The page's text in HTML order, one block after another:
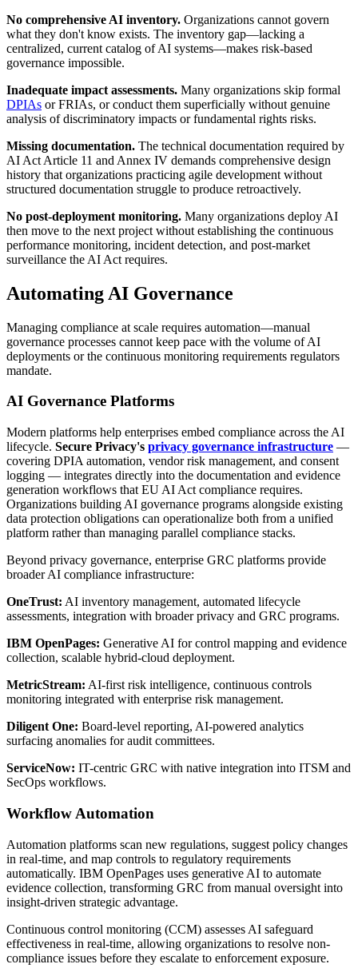
No comprehensive AI inventory. Organizations cannot govern
what they don't know exists. The inventory gap—lacking a
centralized, current catalog of AI systems—makes risk-based
governance impossible.
Inadequate impact assessments. Many organizations skip formal
DPIAs or FRIAs, or conduct them superficially without genuine
analysis of discriminatory impacts or fundamental rights risks.
Missing documentation. The technical documentation required by
AI Act Article 11 and Annex IV demands comprehensive design
history that organizations practicing agile development without
structured documentation struggle to produce retroactively.
No post-deployment monitoring. Many organizations deploy AI
then move to the next project without establishing the continuous
performance monitoring, incident detection, and post-market
surveillance the AI Act requires.
Automating AI Governance
Managing compliance at scale requires automation—manual
governance processes cannot keep pace with the volume of AI
deployments or the continuous monitoring requirements regulators
mandate.
AI Governance Platforms
Modern platforms help enterprises embed compliance across the AI
lifecycle. Secure Privacy's privacy governance infrastructure —
covering DPIA automation, vendor risk management, and consent
logging — integrates directly into the documentation and evidence
generation workflows that EU AI Act compliance requires.
Organizations building AI governance programs alongside existing
data protection obligations can operationalize both from a unified
platform rather than managing parallel compliance stacks.
Beyond privacy governance, enterprise GRC platforms provide
broader AI compliance infrastructure:
OneTrust: AI inventory management, automated lifecycle
assessments, integration with broader privacy and GRC programs.
IBM OpenPages: Generative AI for control mapping and evidence
collection, scalable hybrid-cloud deployment.
MetricStream: AI-first risk intelligence, continuous controls
monitoring integrated with enterprise risk management.
Diligent One: Board-level reporting, AI-powered analytics
surfacing anomalies for audit committees.
ServiceNow: IT-centric GRC with native integration into ITSM and
SecOps workflows.
Workflow Automation
Automation platforms scan new regulations, suggest policy changes
in real-time, and map controls to regulatory requirements
automatically. IBM OpenPages uses generative AI to automate
evidence collection, transforming GRC from manual oversight into
insight-driven strategic advantage.
Continuous control monitoring (CCM) assesses AI safeguard
effectiveness in real-time, allowing organizations to resolve non-
compliance issues before they escalate to enforcement exposure.